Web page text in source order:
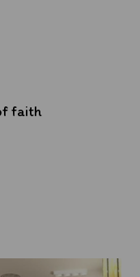
faith